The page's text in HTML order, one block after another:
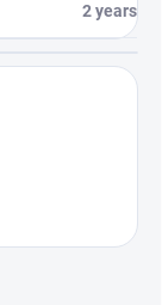
2 years